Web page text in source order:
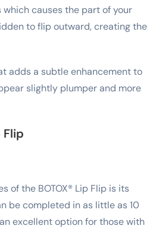
causes the part of your
to flip outward, creating the
adds a subtle enhancement to
slightly plumper and more
Flip
of the BOTOX® Lip Flip is its
be completed in as little as 10
excellent option for those with